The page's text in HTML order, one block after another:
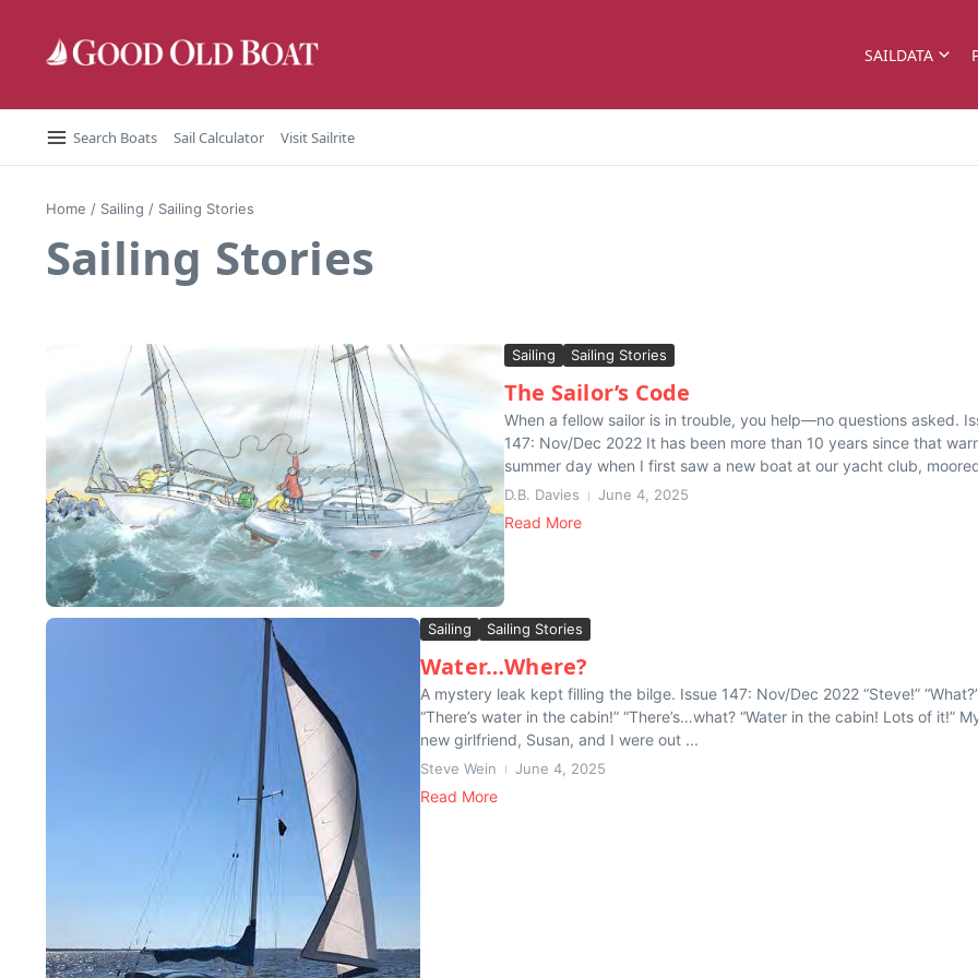
SAILDATA
Search Boats Sail Calculator Visit Sailrite
Home / Sailing / Sailing Stories
Sailing Stories
Sailing Sailing Stories
The Sailor’s Code
When a fellow sailor is in trouble, you help—no questions asked.
147: Nov/Dec 2022 It has been more than 10 years since that
summer day when I first saw a new boat at our yacht club,
D.B. Davies June 4, 2025
Read More
Sailing Sailing Stories
Water…Where?
A mystery leak kept filling the bilge. Issue 147: Nov/Dec 2022 “Steve!”
“There’s water in the cabin!” “There’s…what? “Water in the cabin! Lots of it!”
new girlfriend, Susan, and I were out ...
Steve Wein June 4, 2025
Read More